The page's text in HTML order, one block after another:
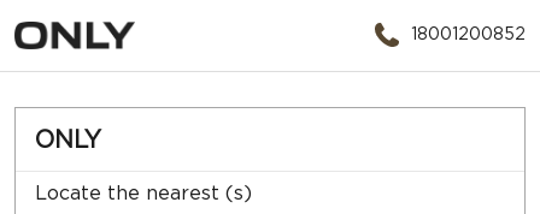
18001200852
ONLY
Locate the nearest (s)